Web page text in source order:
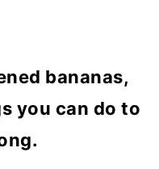
bananas,
you can do to